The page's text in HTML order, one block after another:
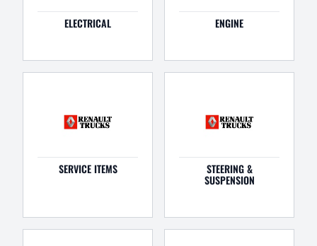
ELECTRICAL ENGINE
SERVICE ITEMS STEERING &
SUSPENSION